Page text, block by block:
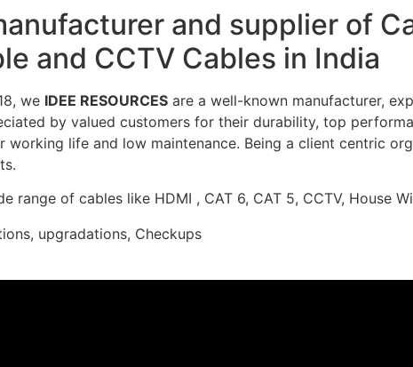
and supplier of
and CCTV Cables in India
we IDEE RESOURCES are a well-known manufacturer,
by valued customers for their durability, top
working life and low maintenance. Being a client centric
range of cables like HDMI , CAT 6, CAT 5, CCTV, House
upgradations, Checkups